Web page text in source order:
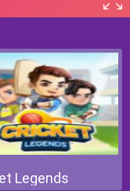
Legends